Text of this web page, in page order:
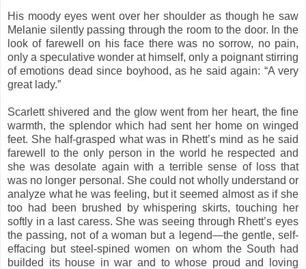
His moody eyes went over her shoulder as though he saw
Melanie silently passing through the room to the door. In the
look of farewell on his face there was no sorrow, no pain,
only a speculative wonder at himself, only a poignant stirring
of emotions dead since boyhood, as he said again: “A very
great lady.”
Scarlett shivered and the glow went from her heart, the fine
warmth, the splendor which had sent her home on winged
feet. She half-grasped what was in Rhett’s mind as he said
farewell to the only person in the world he respected and
she was desolate again with a terrible sense of loss that
was no longer personal. She could not wholly understand or
analyze what he was feeling, but it seemed almost as if she
too had been brushed by whispering skirts, touching her
softly in a last caress. She was seeing through Rhett’s eyes
the passing, not of a woman but a legend—the gentle, self-
effacing but steel-spined women on whom the South had
builded its house in war and to whose proud and loving